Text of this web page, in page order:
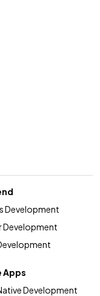
Development
Development
Apps
Development